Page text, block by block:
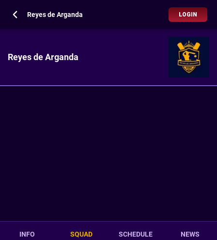
Reyes de Arganda LOGIN
Reyes de Arganda
INFO SQUAD SCHEDULE NEWS